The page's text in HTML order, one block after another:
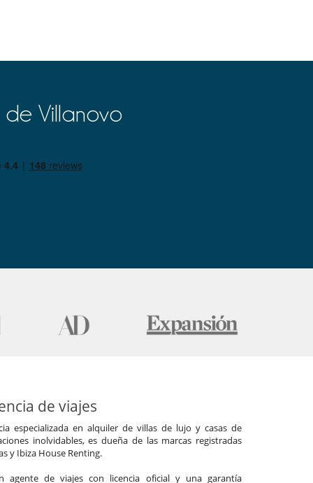
de Villanovo
de viajes
especializada en alquiler de villas de lujo y casas de
inolvidables, es dueña de las marcas registradas
y Ibiza House Renting.
agente de viajes con licencia oficial y una garantía